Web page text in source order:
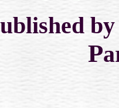
ublished
P